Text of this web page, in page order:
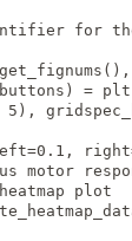
for the
=
5),
motor
plot